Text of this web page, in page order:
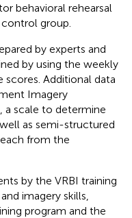
behavioral rehearsal
group.
by experts and
by using the weekly
scores. Additional data
Imagery
a scale to determine
as semi-structured
from the
by the VRBI training
imagery skills,
program and the